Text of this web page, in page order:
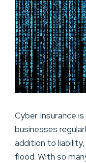
Cyber Insurance
businesses
addition to
flood. With so